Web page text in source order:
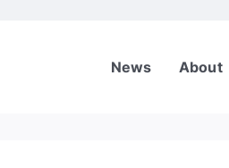
News About